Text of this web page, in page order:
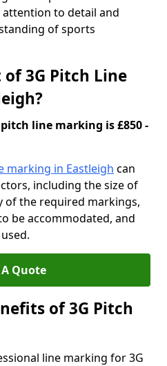
to detail and
of sports
3G Pitch Line
line marking is £850 -
marking in Eastleigh can
including the size of
of the required markings,
be accommodated, and
Quote
of 3G Pitch
line marking for 3G